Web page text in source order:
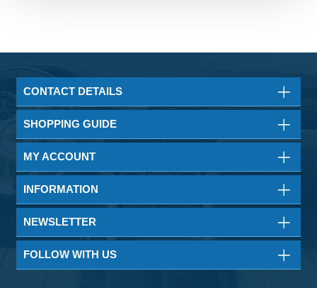
CONTACT DETAILS
SHOPPING GUIDE
MY ACCOUNT
INFORMATION
NEWSLETTER
FOLLOW WITH US